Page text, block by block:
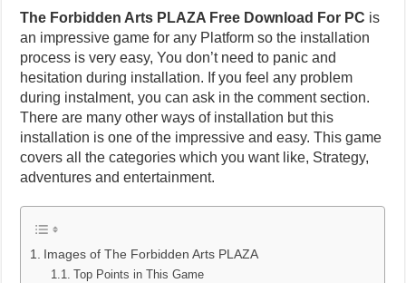
The Forbidden Arts PLAZA Free Download For PC is
an impressive game for any Platform so the installation
process is very easy, You don’t need to panic and
hesitation during installation. If you feel any problem
during instalment, you can ask in the comment section.
There are many other ways of installation but this
installation is one of the impressive and easy. This game
covers all the categories which you want like, Strategy,
adventures and entertainment.
Images of The Forbidden Arts PLAZA
Top Points in This Game